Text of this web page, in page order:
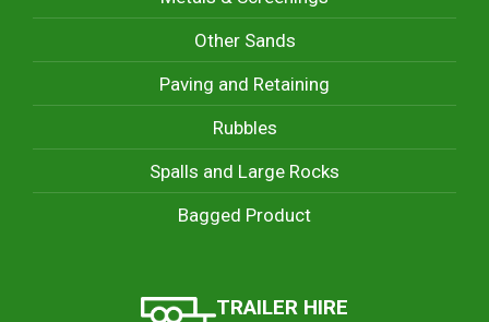
Other Sands
Paving and Retaining
Rubbles
Spalls and Large Rocks
Bagged Product
TRAILER HIRE